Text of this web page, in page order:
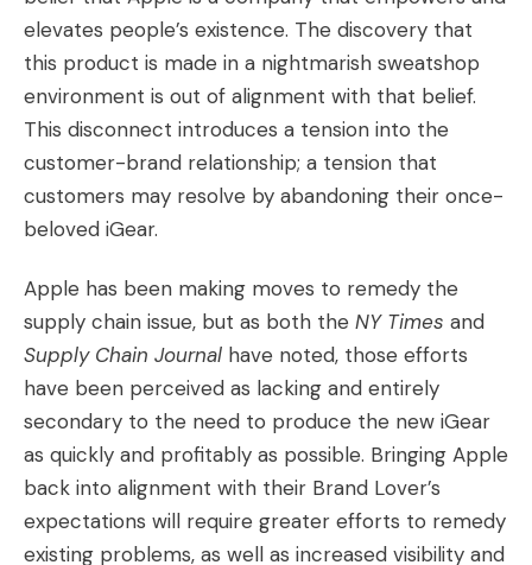
elevates people’s existence. The discovery that
this product is made in a nightmarish sweatshop
environment is out of alignment with that belief.
This disconnect introduces a tension into the
customer-brand relationship; a tension that
customers may resolve by abandoning their once-
beloved iGear.
Apple has been making moves to remedy the
supply chain issue, but as both the NY Times and
Supply Chain Journal have noted, those efforts
have been perceived as lacking and entirely
secondary to the need to produce the new iGear
as quickly and profitably as possible. Bringing Apple
back into alignment with their Brand Lover’s
expectations will require greater efforts to remedy
existing problems, as well as increased visibility and